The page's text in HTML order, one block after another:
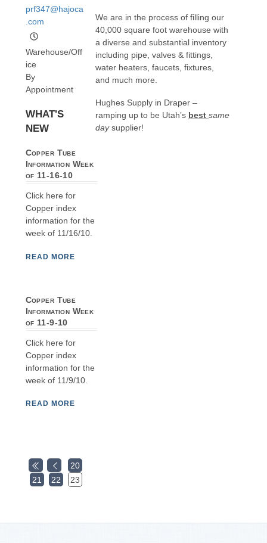
prf347@hajoca
.com
Warehouse/Off
ice
By
Appointment
WHAT'S
NEW
Copper Tube
Information Week
of 11-16-10
Click here for
Copper index
information for the
week of 11/16/10.
READ MORE
Copper Tube
Information Week
of 11-9-10
Click here for
Copper index
information for the
week of 11/9/10.
READ MORE
20
21
22 23
We are in the process of filling our
40,000 square foot warehouse with
a diverse and substantial inventory
including pipe, valves & fittings,
water heaters, faucets, fixtures,
and much more.
Hughes Supply in Draper –
ramping up to be Utah’s best same
day supplier!